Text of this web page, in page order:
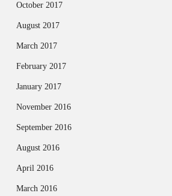
October 2017
August 2017
March 2017
February 2017
January 2017
November 2016
September 2016
August 2016
April 2016
March 2016